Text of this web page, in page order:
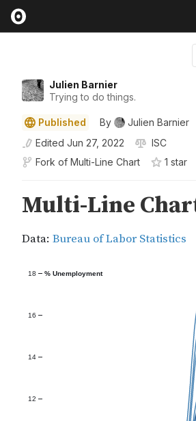
Julien Barnier
Trying to do things.
Published By
Julien Barnier
Edited Jun 27, 2022
ISC
Fork of Multi-Line Chart 1 star